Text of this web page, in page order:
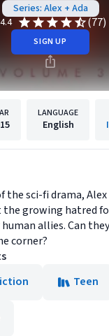
Series: Alex + Ada
4.4
(77)
SIGN UP
LANGUAGE
English
the sci-fi drama, Alex
growing hatred
allies. Can
corner?
Teen